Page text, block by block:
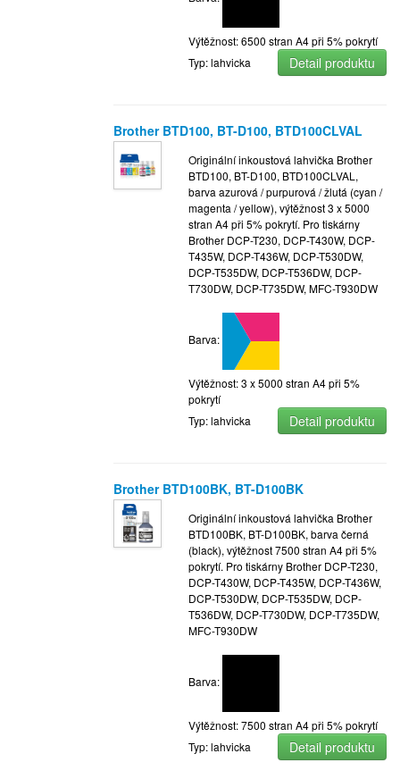
Výtěžnost: 6500 stran A4 při 5% pokrytí
Typ: lahvicka
Detail produktu
Brother BTD100, BT-D100, BTD100CLVAL
Originální inkoustová lahvička Brother
BTD100, BT-D100, BTD100CLVAL,
barva azurová / purpurová / žlutá (cyan /
magenta / yellow), výtěžnost 3 x 5000
stran A4 při 5% pokrytí. Pro tiskárny
Brother DCP-T230, DCP-T430W, DCP-
T435W, DCP-T436W, DCP-T530DW,
DCP-T535DW, DCP-T536DW, DCP-
T730DW, DCP-T735DW, MFC-T930DW
Barva:
Výtěžnost: 3 x 5000 stran A4 při 5%
pokrytí
Typ: lahvicka
Detail produktu
Brother BTD100BK, BT-D100BK
Originální inkoustová lahvička Brother
BTD100BK, BT-D100BK, barva černá
(black), výtěžnost 7500 stran A4 při 5%
pokrytí. Pro tiskárny Brother DCP-T230,
DCP-T430W, DCP-T435W, DCP-T436W,
DCP-T530DW, DCP-T535DW, DCP-
T536DW, DCP-T730DW, DCP-T735DW,
MFC-T930DW
Barva:
Výtěžnost: 7500 stran A4 při 5% pokrytí
Typ: lahvicka
Detail produktu